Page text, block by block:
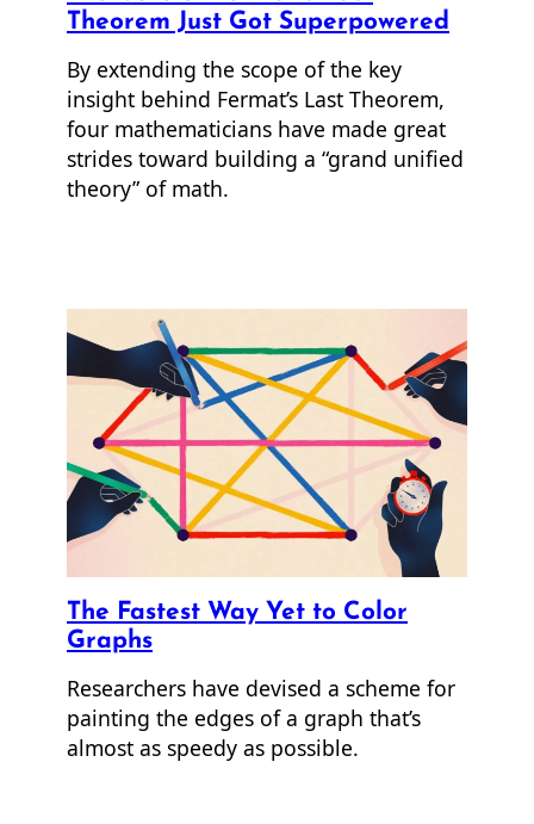
Theorem Just Got Superpowered
By extending the scope of the key
insight behind Fermat’s Last Theorem,
four mathematicians have made great
strides toward building a “grand unified
theory” of math.
The Fastest Way Yet to Color
Graphs
Researchers have devised a scheme for
painting the edges of a graph that’s
almost as speedy as possible.